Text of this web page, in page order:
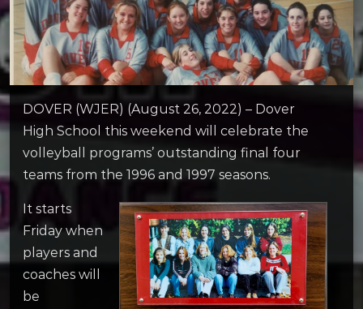
DOVER (WJER) (August 26, 2022) – Dover
High School this weekend will celebrate the
volleyball programs’ outstanding final four
teams from the 1996 and 1997 seasons.
It starts
Friday when
players and
coaches will
be